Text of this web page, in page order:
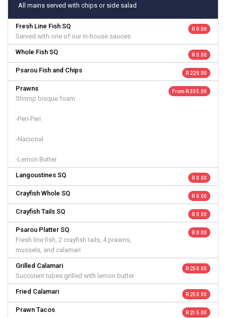
All mains served with chips or side salad
Fresh Line Fish SQ
Served with one of our in-house sauces
R 0.00
Whole Fish SQ R 0.00
Psarou Fish and Chips R 220.00
Prawns
Shrimp bisque foam
-Peri-Peri
-Nacional
-Lemon Butter
From R 335.00
Langoustines SQ R 0.00
Crayfish Whole SQ R 0.00
Crayfish Tails SQ R 0.00
Psarou Platter SQ
Fresh line fish, 2 crayfish tails, 4 prawns,
mussels, and calamari
R 0.00
Grilled Calamari
Succulent tubes grilled with lemon butter
R 250.00
Fried Calamari R 250.00
Prawn Tacos R 215.00